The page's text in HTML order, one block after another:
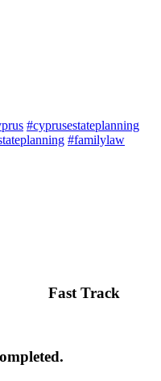
#cyprusestateplanning
#familylaw
Fast Track